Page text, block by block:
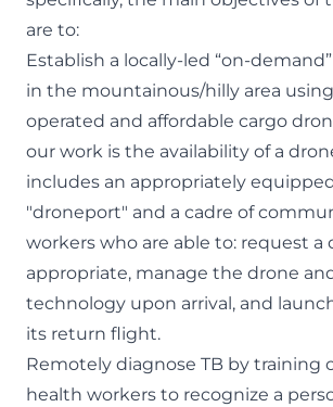
are to:
Establish a locally-led “on-
in the mountainous/hilly area
operated and affordable cargo
our work is the availability of a
includes an appropriately
"droneport" and a cadre of
workers who are able to: request a
appropriate, manage the drone
technology upon arrival, and
its return flight.
Remotely diagnose TB by training
health workers to recognize a